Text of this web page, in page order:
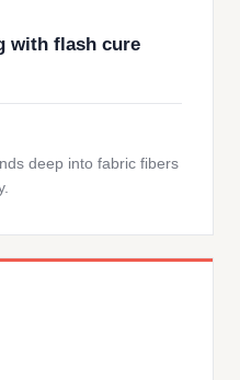
with flash cure
deep into fabric fibers